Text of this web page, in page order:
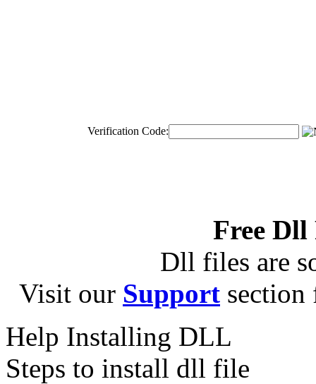
Verification Code:
Free
Dll files are
Visit our Support
Help Installing DLL
Steps to install dll file